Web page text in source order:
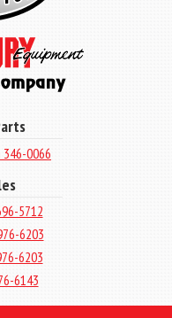
346-0066
5712
6203
6203
6143